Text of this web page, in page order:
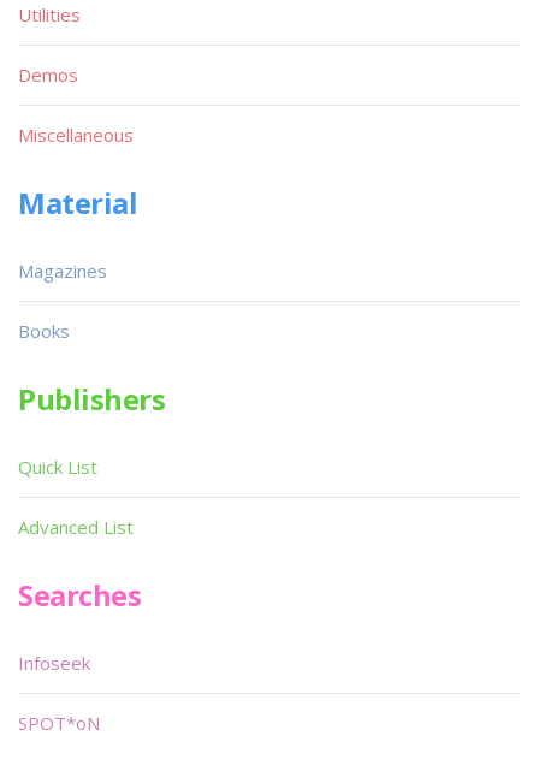
Utilities
Demos
Miscellaneous
Material
Magazines
Books
Publishers
Quick List
Advanced List
Searches
Infoseek
SPOT*oN